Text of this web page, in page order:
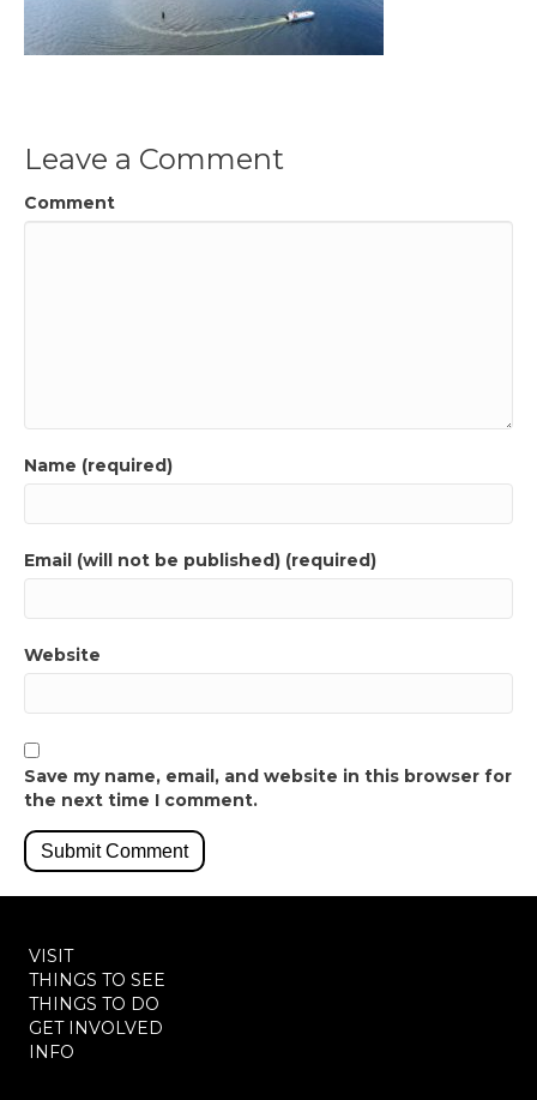
Leave a Comment
Comment
Name (required)
Email (will not be published) (required)
Website
Save my name, email, and website in this browser for
the next time I comment.
VISIT
THINGS TO SEE
THINGS TO DO
GET INVOLVED
INFO